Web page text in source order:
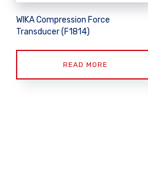
WIKA Compression Force
Transducer (F1814)
READ MORE